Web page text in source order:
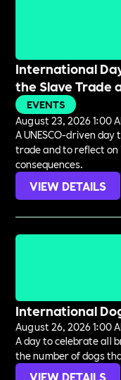
International
the Slave Trade
EVENTS
August 23, 2026 1:00
A UNESCO-driven
trade and to reflect
consequences.
VIEW DETAILS
International
August 26, 2026 1:00
A day to celebrate all
the number of dogs
VIEW DETAILS